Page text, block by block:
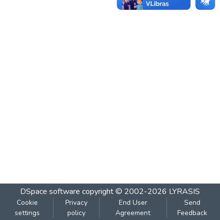
DSpace software copyright © 2002-2026 LYRASIS
Cookie
settings
Privacy
policy
End User
Agreement
Send
Feedback